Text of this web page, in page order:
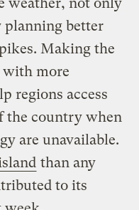
weather, not only
planning better
Making the
with more
regions access
the country when
are unavailable.
than any
to its